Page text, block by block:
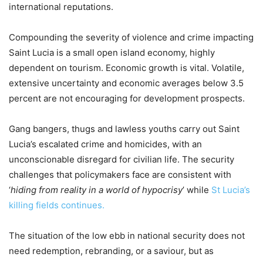
international reputations.
Compounding the severity of violence and crime impacting
Saint Lucia is a small open island economy, highly
dependent on tourism. Economic growth is vital. Volatile,
extensive uncertainty and economic averages below 3.5
percent are not encouraging for development prospects.
Gang bangers, thugs and lawless youths carry out Saint
Lucia’s escalated crime and homicides, with an
unconscionable disregard for civilian life. The security
challenges that policymakers face are consistent with
‘hiding from reality in a world of hypocrisy’ while St Lucia’s
killing fields continues.
The situation of the low ebb in national security does not
need redemption, rebranding, or a saviour, but as